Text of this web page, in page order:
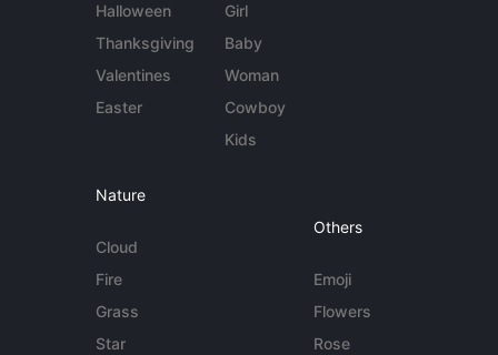
Halloween
Thanksgiving
Valentines
Easter
Girl
Baby
Woman
Cowboy
Kids
Nature
Cloud
Fire
Grass
Star
Others
Emoji
Flowers
Rose